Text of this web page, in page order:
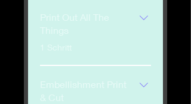
Print Out All The
Things
.1 Schritt
Embellishment Print
& Cut